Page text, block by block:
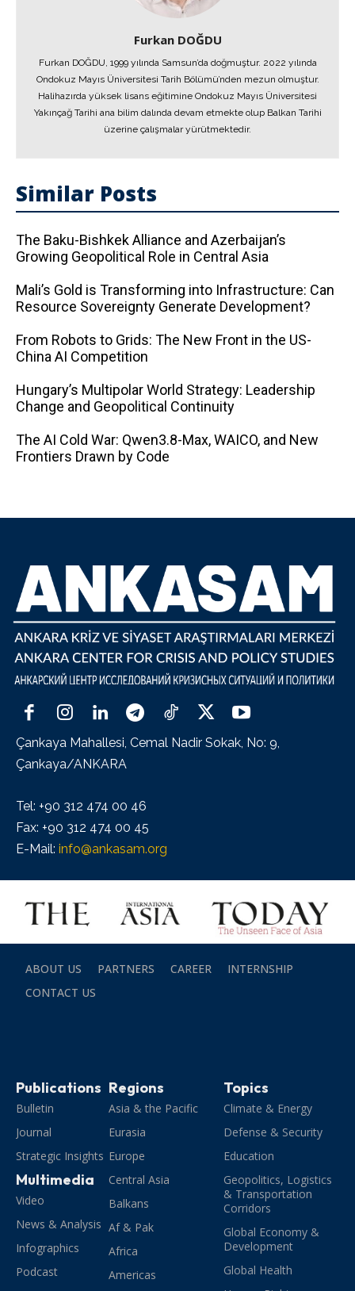
Furkan DOĞDU
Furkan DOĞDU, 1999 yılında Samsun’da doğmuştur. 2022 yılında
Ondokuz Mayıs Üniversitesi Tarih Bölümü’nden mezun olmuştur.
Halihazırda yüksek lisans eğitimine Ondokuz Mayıs Üniversitesi
Yakınçağ Tarihi ana bilim dalında devam etmekte olup Balkan Tarihi
üzerine çalışmalar yürütmektedir.
Similar Posts
The Baku-Bishkek Alliance and Azerbaijan’s
Growing Geopolitical Role in Central Asia
Mali’s Gold is Transforming into Infrastructure: Can
Resource Sovereignty Generate Development?
From Robots to Grids: The New Front in the US-
China AI Competition
Hungary’s Multipolar World Strategy: Leadership
Change and Geopolitical Continuity
The AI ​​Cold War: Qwen3.8-Max, WAICO, and New
Frontiers Drawn by Code
Çankaya Mahallesi, Cemal Nadir Sokak, No: 9,
Çankaya/ANKARA
Tel: +90 312 474 00 46
Fax: +90 312 474 00 45
E-Mail: info@ankasam.org
ABOUT US PARTNERS CAREER
INTERNSHIP
CONTACT US
Publications
Bulletin
Journal
Strategic Insights
Multimedia
Video
News & Analysis
Infographics
Podcast
Regions
Asia & the Pacific
Eurasia
Europe
Central Asia
Balkans
Af & Pak
Africa
Americas
Topics
Climate & Energy
Defense & Security
Education
Geopolitics, Logistics
& Transportation
Corridors
Global Economy &
Development
Global Health